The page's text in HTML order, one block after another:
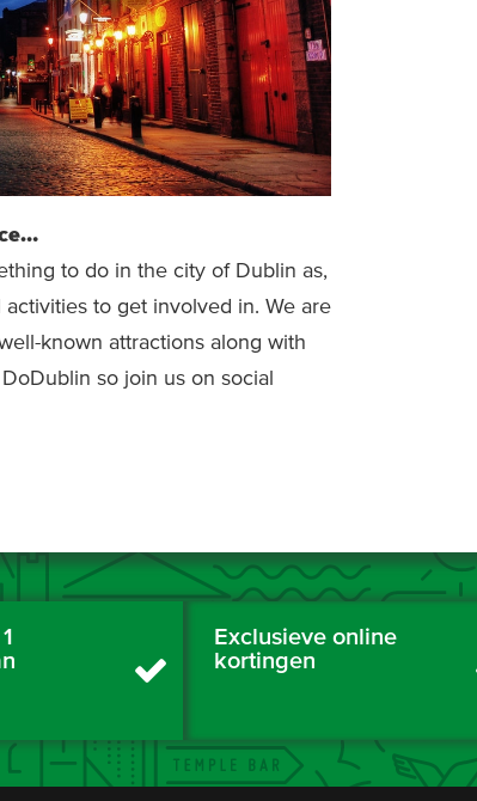
to do in the city of Dublin as,
to get involved in. We are
known attractions along with
so join us on social
Exclusieve online
kortingen